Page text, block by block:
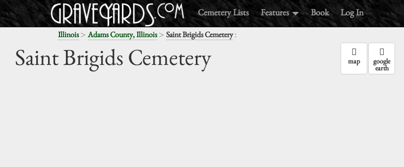
Cemetery Lists Features Book Log In
Illinois> Adams County, Illinois> Saint Brigids Cemetery:
Saint Brigids Cemetery map google
earth